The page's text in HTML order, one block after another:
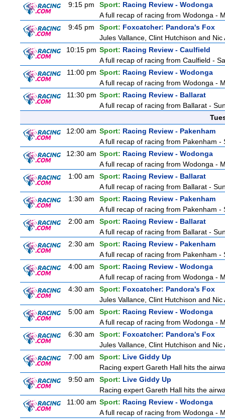
9:15 pm
Sport: Racing Review - Wodonga
A full recap of racing from Wodonga -
9:45 pm
Sport: Foxcatcher: Pandora's Fox
Jules Vallance, Clint Hutchison and
10:15 pm Sport: Racing Review - Caulfield
A full recap of racing from Caulfield -
11:00 pm Sport: Racing Review - Wodonga
A full recap of racing from Wodonga -
11:30 pm Sport: Racing Review - Ballarat
A full recap of racing from Ballarat -
12:00 am Sport: Racing Review - Pakenham
A full recap of racing from Pakenham -
12:30 am Sport: Racing Review - Wodonga
A full recap of racing from Wodonga -
1:00 am
Sport: Racing Review - Ballarat
A full recap of racing from Ballarat -
1:30 am
Sport: Racing Review - Pakenham
A full recap of racing from Pakenham -
2:00 am
Sport: Racing Review - Ballarat
A full recap of racing from Ballarat -
2:30 am
Sport: Racing Review - Pakenham
A full recap of racing from Pakenham -
4:00 am
Sport: Racing Review - Wodonga
A full recap of racing from Wodonga -
4:30 am
Sport: Foxcatcher: Pandora's Fox
Jules Vallance, Clint Hutchison and
5:00 am
Sport: Racing Review - Wodonga
A full recap of racing from Wodonga -
6:30 am
Sport: Foxcatcher: Pandora's Fox
Jules Vallance, Clint Hutchison and
7:00 am
Sport: Live Giddy Up
Racing expert Gareth Hall hits the
9:50 am
Sport: Live Giddy Up
Racing expert Gareth Hall hits the
11:00 am Sport: Racing Review - Wodonga
A full recap of racing from Wodonga -